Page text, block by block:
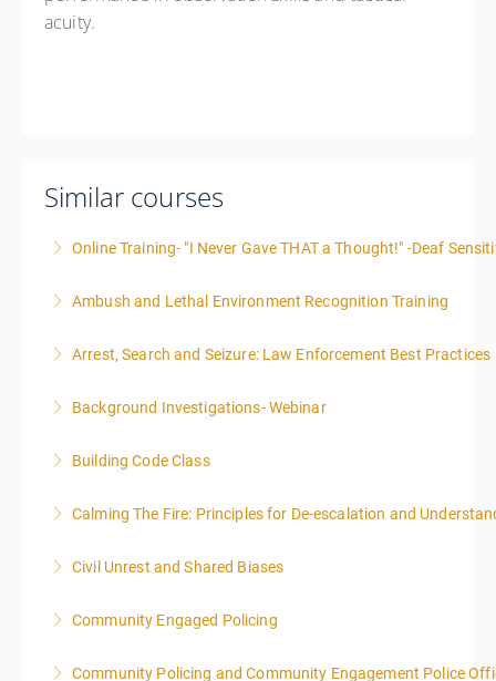
acuity.
Similar courses
Online Training- "I Never Gave THAT a Thought!" -Deaf
More Information
Ambush and Lethal Environment Recognition Training
More Information
Arrest, Search and Seizure: Law Enforcement Best Practices
More Information
Background Investigations- Webinar
More Information
Building Code Class
More Information
Calming The Fire: Principles for De-escalation and
local time each day.
More Information
Civil Unrest and Shared Biases
More Information
Community Engaged Policing
More Information
Community Policing and Community Engagement Police